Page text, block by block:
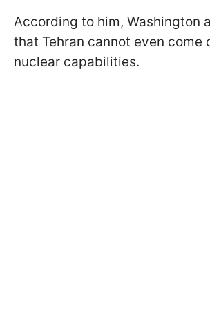
According to him, Washington
that Tehran cannot even come
nuclear capabilities.